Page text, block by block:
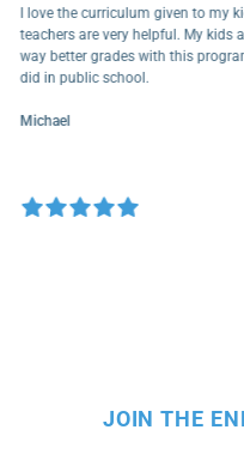
I love the curriculum given to
teachers are very helpful. My
way better grades with this
did in public school.
Michael
JOIN THE